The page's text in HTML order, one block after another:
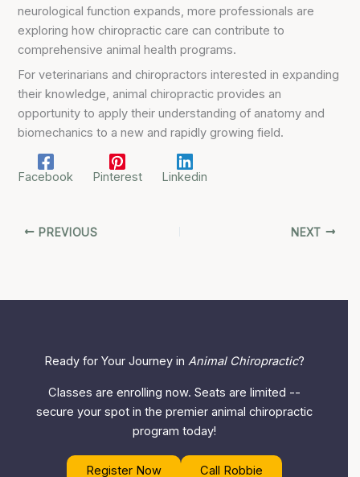
neurological function expands, more professionals are
exploring how chiropractic care can contribute to
comprehensive animal health programs.
For veterinarians and chiropractors interested in expanding
their knowledge, animal chiropractic provides an
opportunity to apply their understanding of anatomy and
biomechanics to a new and rapidly growing field.
Facebook Pinterest Linkedin
PREVIOUS NEXT
Ready for Your Journey in Animal Chiropractic?
Classes are enrolling now. Seats are limited --
secure your spot in the premier animal chiropractic
program today!
Register Now Call Robbie